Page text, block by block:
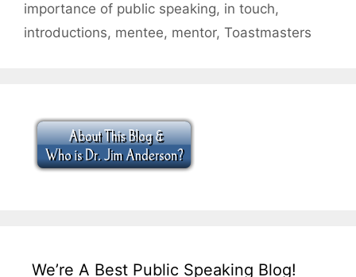
importance of public speaking, in touch,
introductions, mentee, mentor, Toastmasters
We’re A Best Public Speaking Blog!